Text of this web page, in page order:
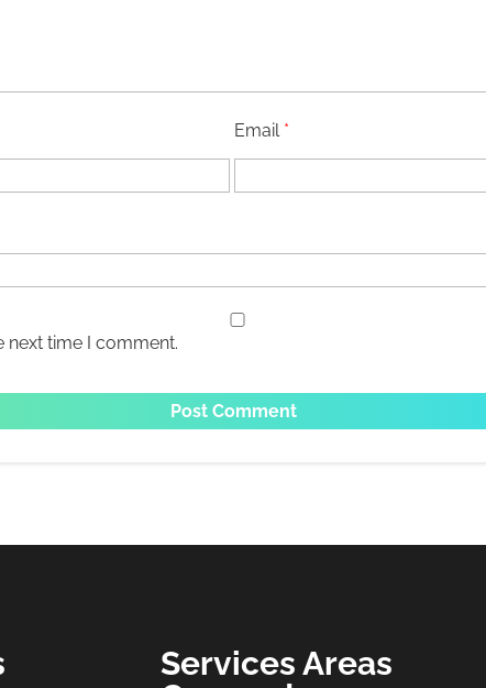
Email *
next time I comment.
Services Areas